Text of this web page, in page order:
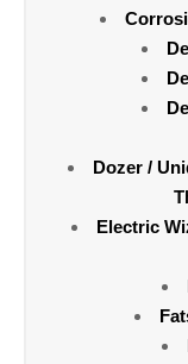
Dozer /
Electric